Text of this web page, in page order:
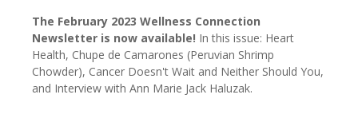
The February 2023 Wellness Connection
Newsletter is now available! In this issue: Heart
Health, Chupe de Camarones (Peruvian Shrimp
Chowder), Cancer Doesn't Wait and Neither Should You,
and Interview with Ann Marie Jack Haluzak.